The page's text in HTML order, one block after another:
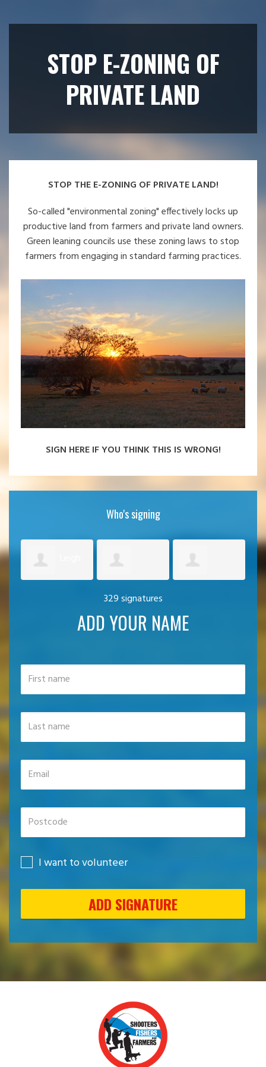
STOP E-ZONING OF
PRIVATE LAND
STOP THE E-ZONING OF PRIVATE LAND!
So-called "environmental zoning" effectively locks up
productive land from farmers and private land owners.
Green leaning councils use these zoning laws to stop
farmers from engaging in standard farming practices.
SIGN HERE IF YOU THINK THIS IS WRONG!
Who's signing
Palechoritis Duncan
329 signatures
ADD YOUR NAME
I want to volunteer